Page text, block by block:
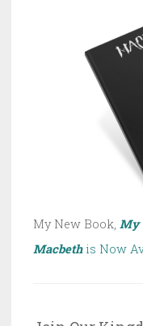
My New Book, My
Macbethis Now